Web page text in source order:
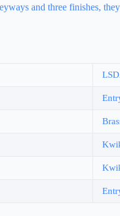
and three finishes,